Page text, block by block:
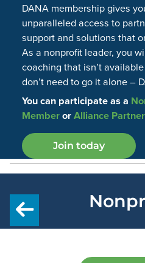
DANA membership gives
unparalleled access to
support and solutions that
As a nonprofit leader, you
coaching that isn’t
don’t need to go it alone –
You can participate as a
MemberorAlliance
Join today